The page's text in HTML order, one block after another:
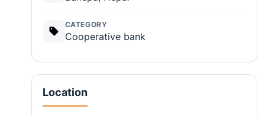
CATEGORY
Cooperative bank
Location